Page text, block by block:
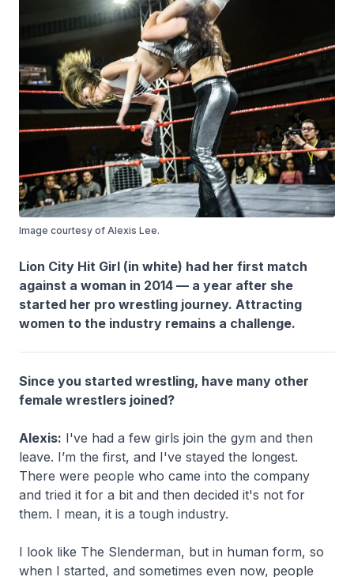
Image courtesy of Alexis Lee.
Lion City Hit Girl (in white) had her first match
against a woman in 2014 — a year after she
started her pro wrestling journey. Attracting
women to the industry remains a challenge.
Since you started wrestling, have many other
female wrestlers joined?
Alexis: I've had a few girls join the gym and then
leave. I’m the first, and I've stayed the longest.
There were people who came into the company
and tried it for a bit and then decided it's not for
them. I mean, it is a tough industry.
I look like The Slenderman, but in human form, so
when I started, and sometimes even now, people